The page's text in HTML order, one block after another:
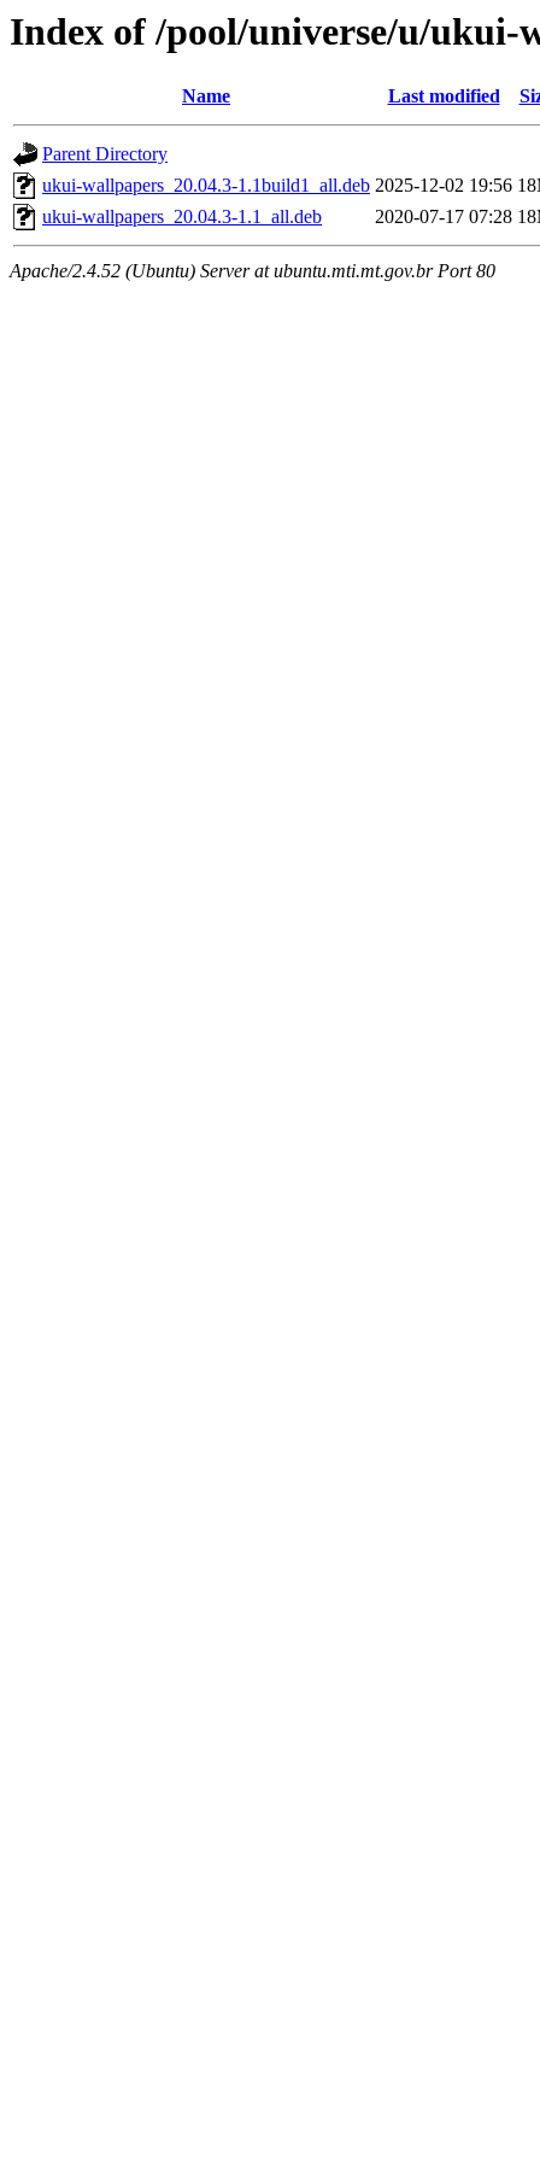
Index of /pool/universe/u/ukui-
Name Last modified
Parent Directory
ukui-wallpapers_20.04.3-1.1build1_all.deb 2025-12-02 19:56
ukui-wallpapers_20.04.3-1.1_all.deb
2020-07-17 07:28
Apache/2.4.52 (Ubuntu) Server at ubuntu.mti.mt.gov.br Port 80